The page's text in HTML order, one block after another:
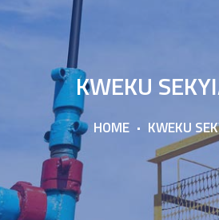
KWEKU
HOME KWEKU